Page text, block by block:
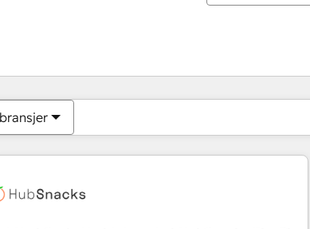
Du er for øyeblikket påSide
Side Side Side Side Side Side Side Side Side Side